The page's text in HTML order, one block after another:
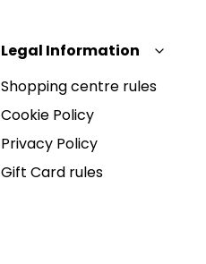
Legal Information
Shopping centre rules
Cookie Policy
Privacy Policy
Gift Card rules